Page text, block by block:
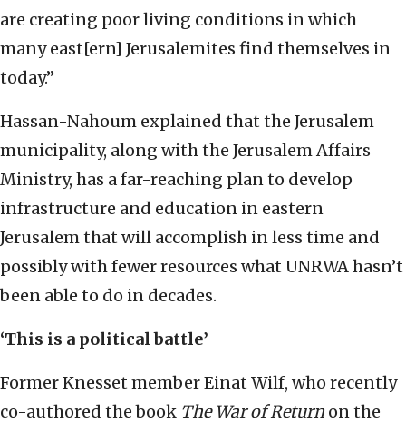
are creating poor living conditions in which
many east[ern] Jerusalemites find themselves in
today.”
Hassan-Nahoum explained that the Jerusalem
municipality, along with the Jerusalem Affairs
Ministry, has a far-reaching plan to develop
infrastructure and education in eastern
Jerusalem that will accomplish in less time and
possibly with fewer resources what UNRWA hasn’t
been able to do in decades.
‘This is a political battle’
Former Knesset member Einat Wilf, who recently
co-authored the book The War of Return on the